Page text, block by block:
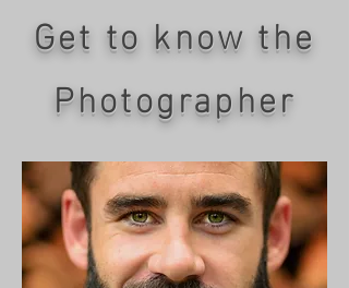
Get to know the
Photographer